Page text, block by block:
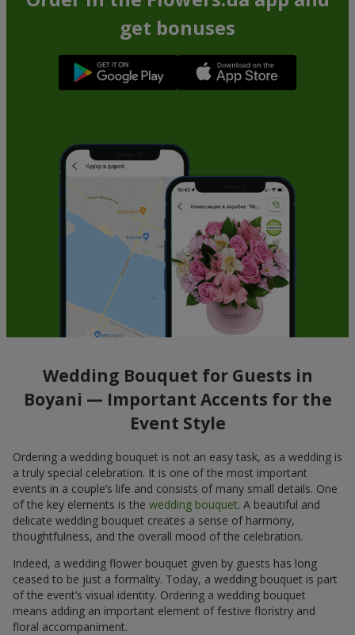
get bonuses
Wedding Bouquet for Guests in
Boyani — Important Accents for the
Event Style
Ordering a wedding bouquet is not an easy task, as a wedding is
a truly special celebration. It is one of the most important
events in a couple’s life and consists of many small details. One
of the key elements is the wedding bouquet. A beautiful and
delicate wedding bouquet creates a sense of harmony,
thoughtfulness, and the overall mood of the celebration.
Indeed, a wedding flower bouquet given by guests has long
ceased to be just a formality. Today, a wedding bouquet is part
of the event’s visual identity. Ordering a wedding bouquet
means adding an important element of festive floristry and
floral accompaniment.